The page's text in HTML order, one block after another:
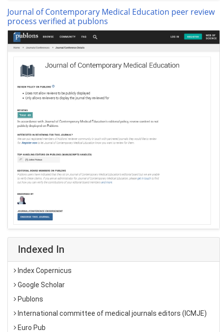
Journal of Contemporary Medical Education peer review
process verified at publons
Indexed In
Index Copernicus
Google Scholar
Publons
International committee of medical journals editors (ICMJE)
Euro Pub